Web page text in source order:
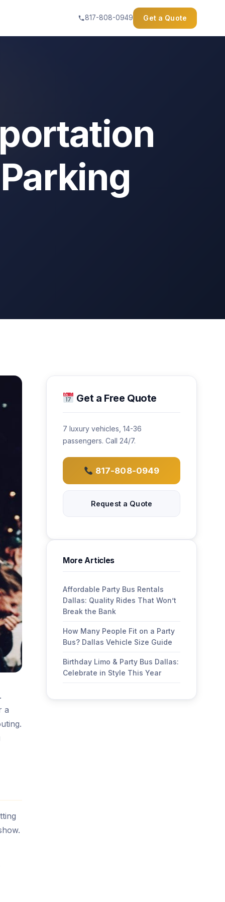
817-808-0949 Get a Quote
a
Get a Free Quote
7 luxury vehicles, 14-36
passengers. Call 24/7.
817-808-0949
Request a Quote
More Articles
Affordable Party Bus Rentals
Dallas: Quality Rides That Won’t
Break the Bank
How Many People Fit on a Party
Bus? Dallas Vehicle Size Guide
Birthday Limo & Party Bus Dallas:
Celebrate in Style This Year